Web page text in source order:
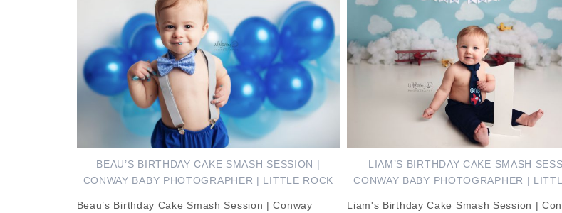
BEAU’S BIRTHDAY CAKE SMASH SESSION |
CONWAY BABY PHOTOGRAPHER | LITTLE ROCK
Beau’s Birthday Cake Smash Session | Conway
LIAM’S BIRTHDAY CAKE SMASH
CONWAY BABY PHOTOGRAPHER |
Liam's Birthday Cake Smash Session |